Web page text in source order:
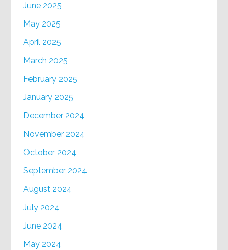
June 2025
May 2025
April 2025
March 2025
February 2025
January 2025
December 2024
November 2024
October 2024
September 2024
August 2024
July 2024
June 2024
May 2024